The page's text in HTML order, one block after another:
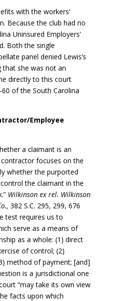
with the workers’
Because the club had no
Uninsured Employers’
Both the single
panel denied Lewis’s
that she was not an
directly to this court
of the South Carolina
Employee
a claimant is an
focuses on the
whether the purported
the claimant in the
Wilkinson ex rel. Wilkinson
382 S.C. 295, 299, 676
test requires us to
serve as a means of
as a whole: (1) direct
of control; (2)
method of payment; [and]
is a jurisdictional one
“may take its own view
facts upon which